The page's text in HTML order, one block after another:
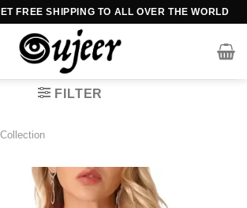
FREE SHIPPING TO ALL OVER THE WORLD
FILTER